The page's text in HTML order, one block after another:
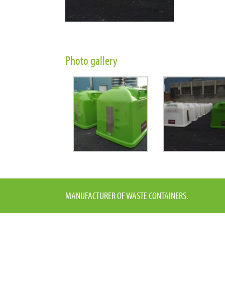
Photo gallery
MANUFACTURER OF WASTE CONTAINERS.